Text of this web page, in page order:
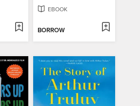
EBOOK
BORROW